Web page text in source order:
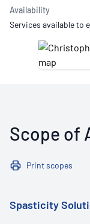
Availability
Services available to
Scope of
Print scopes
Spasticity